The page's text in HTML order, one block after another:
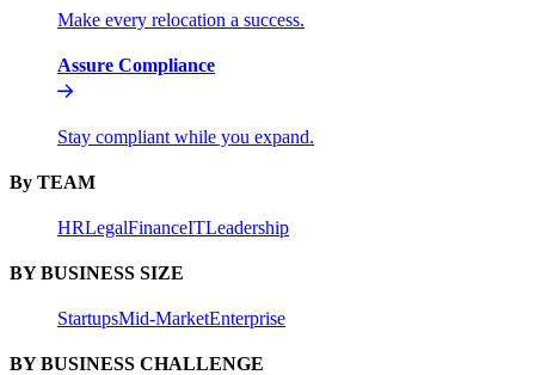
Make every relocation a success.
Assure Compliance
Stay compliant while you expand.
By TEAM
HRLegalFinanceITLeadership
BY BUSINESS SIZE
StartupsMid-MarketEnterprise
BY BUSINESS CHALLENGE